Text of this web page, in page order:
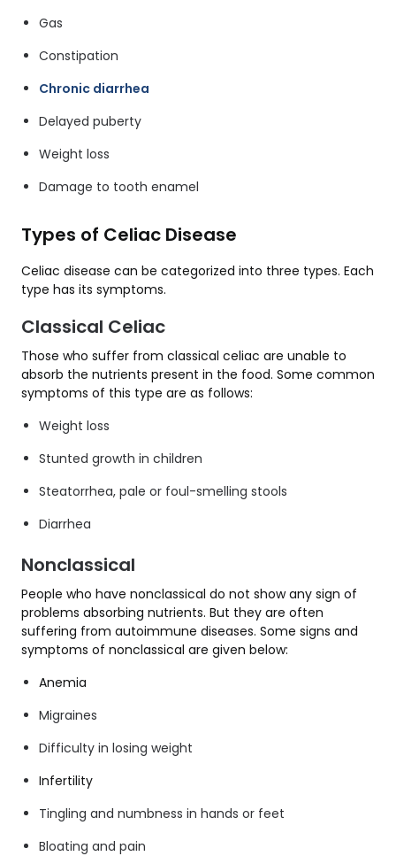
Gas
Constipation
Chronic diarrhea
Delayed puberty
Weight loss
Damage to tooth enamel
Types of Celiac Disease
Celiac disease can be categorized into three types. Each
type has its symptoms.
Classical Celiac
Those who suffer from classical celiac are unable to
absorb the nutrients present in the food. Some common
symptoms of this type are as follows:
Weight loss
Stunted growth in children
Steatorrhea, pale or foul-smelling stools
Diarrhea
Nonclassical
People who have nonclassical do not show any sign of
problems absorbing nutrients. But they are often
suffering from autoimmune diseases. Some signs and
symptoms of nonclassical are given below:
Anemia
Migraines
Difficulty in losing weight
Infertility
Tingling and numbness in hands or feet
Bloating and pain